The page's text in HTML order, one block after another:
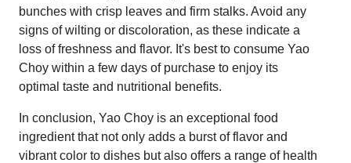
bunches with crisp leaves and firm stalks. Avoid any
signs of wilting or discoloration, as these indicate a
loss of freshness and flavor. It's best to consume Yao
Choy within a few days of purchase to enjoy its
optimal taste and nutritional benefits.
In conclusion, Yao Choy is an exceptional food
ingredient that not only adds a burst of flavor and
vibrant color to dishes but also offers a range of health